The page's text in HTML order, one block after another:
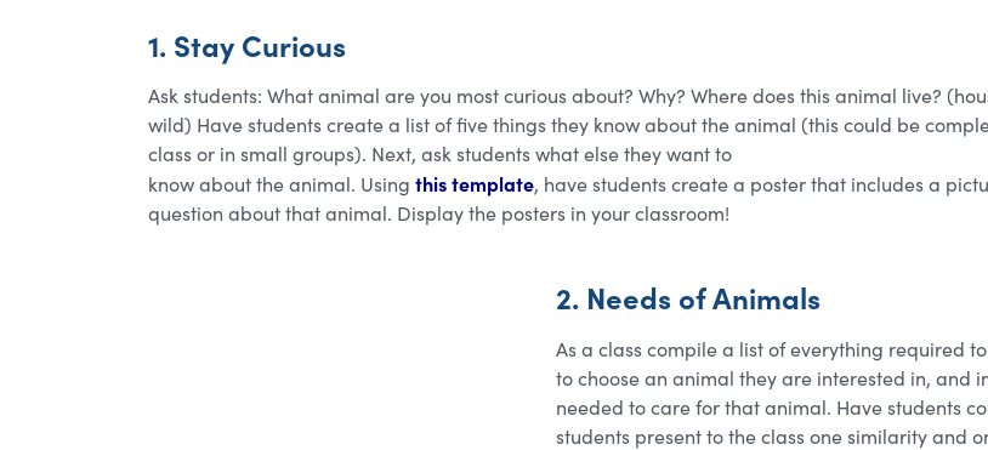
1. Stay Curious
Ask students: What animal are you most curious about? Why? Where does this animal live?
wild) Have students create a list of five things they know about the animal (this could be
class or in small groups). Next, ask students what else they want to
know about the animal. Using this template, have students create a poster that includes a
question about that animal. Display the posters in your classroom!
2. Needs of Animals
As a class compile a list of everything required
to choose an animal they are interested in, and
needed to care for that animal. Have students
students present to the class one similarity and